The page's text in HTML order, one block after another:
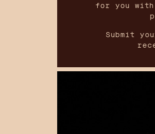
for you with
Submit